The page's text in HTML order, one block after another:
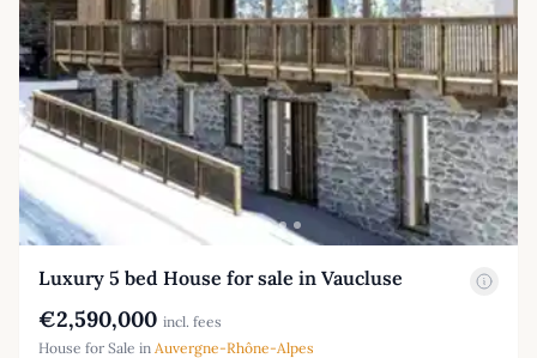
Luxury 5 bed House for sale in Vaucluse
€2,590,000 incl. fees
House for Sale in Auvergne-Rhône-Alpes